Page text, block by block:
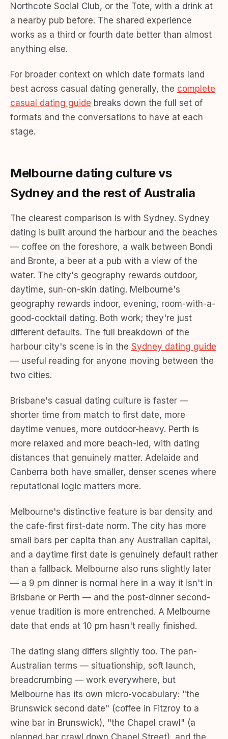
Northcote Social Club, or the Tote, with a drink at
a nearby pub before. The shared experience
works as a third or fourth date better than almost
anything else.
For broader context on which date formats land
best across casual dating generally, the complete
casual dating guide breaks down the full set of
formats and the conversations to have at each
stage.
Melbourne dating culture vs
Sydney and the rest of Australia
The clearest comparison is with Sydney. Sydney
dating is built around the harbour and the beaches
— coffee on the foreshore, a walk between Bondi
and Bronte, a beer at a pub with a view of the
water. The city's geography rewards outdoor,
daytime, sun-on-skin dating. Melbourne's
geography rewards indoor, evening, room-with-a-
good-cocktail dating. Both work; they're just
different defaults. The full breakdown of the
harbour city's scene is in the Sydney dating guide
— useful reading for anyone moving between the
two cities.
Brisbane's casual dating culture is faster —
shorter time from match to first date, more
daytime venues, more outdoor-heavy. Perth is
more relaxed and more beach-led, with dating
distances that genuinely matter. Adelaide and
Canberra both have smaller, denser scenes where
reputational logic matters more.
Melbourne's distinctive feature is bar density and
the cafe-first first-date norm. The city has more
small bars per capita than any Australian capital,
and a daytime first date is genuinely default rather
than a fallback. Melbourne also runs slightly later
— a 9 pm dinner is normal here in a way it isn't in
Brisbane or Perth — and the post-dinner second-
venue tradition is more entrenched. A Melbourne
date that ends at 10 pm hasn't really finished.
The dating slang differs slightly too. The pan-
Australian terms — situationship, soft launch,
breadcrumbing — work everywhere, but
Melbourne has its own micro-vocabulary: "the
Brunswick second date" (coffee in Fitzroy to a
wine bar in Brunswick), "the Chapel crawl" (a
planned bar crawl down Chapel Street), and the